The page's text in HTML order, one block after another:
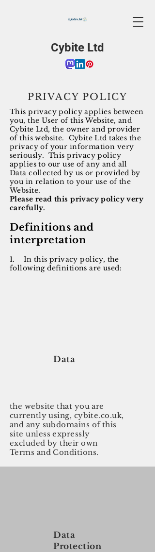
Cybite Ltd
PRIVACY POLICY
This privacy policy applies between
you, the User of this Website, and
Cybite Ltd, the owner and provider
of this website. Cybite Ltd takes the
privacy of your information very
seriously. This privacy policy
applies to our use of any and all
Data collected by us or provided by
you in relation to your use of the
Website.
Please read this privacy policy very
carefully.
Definitions and
interpretation
1. In this privacy policy, the
following definitions are used:
Data
the website that you are
currently using, cybite.co.uk,
and any subdomains of this
site unless expressly
excluded by their own
Terms and Conditions.
Data
Protection